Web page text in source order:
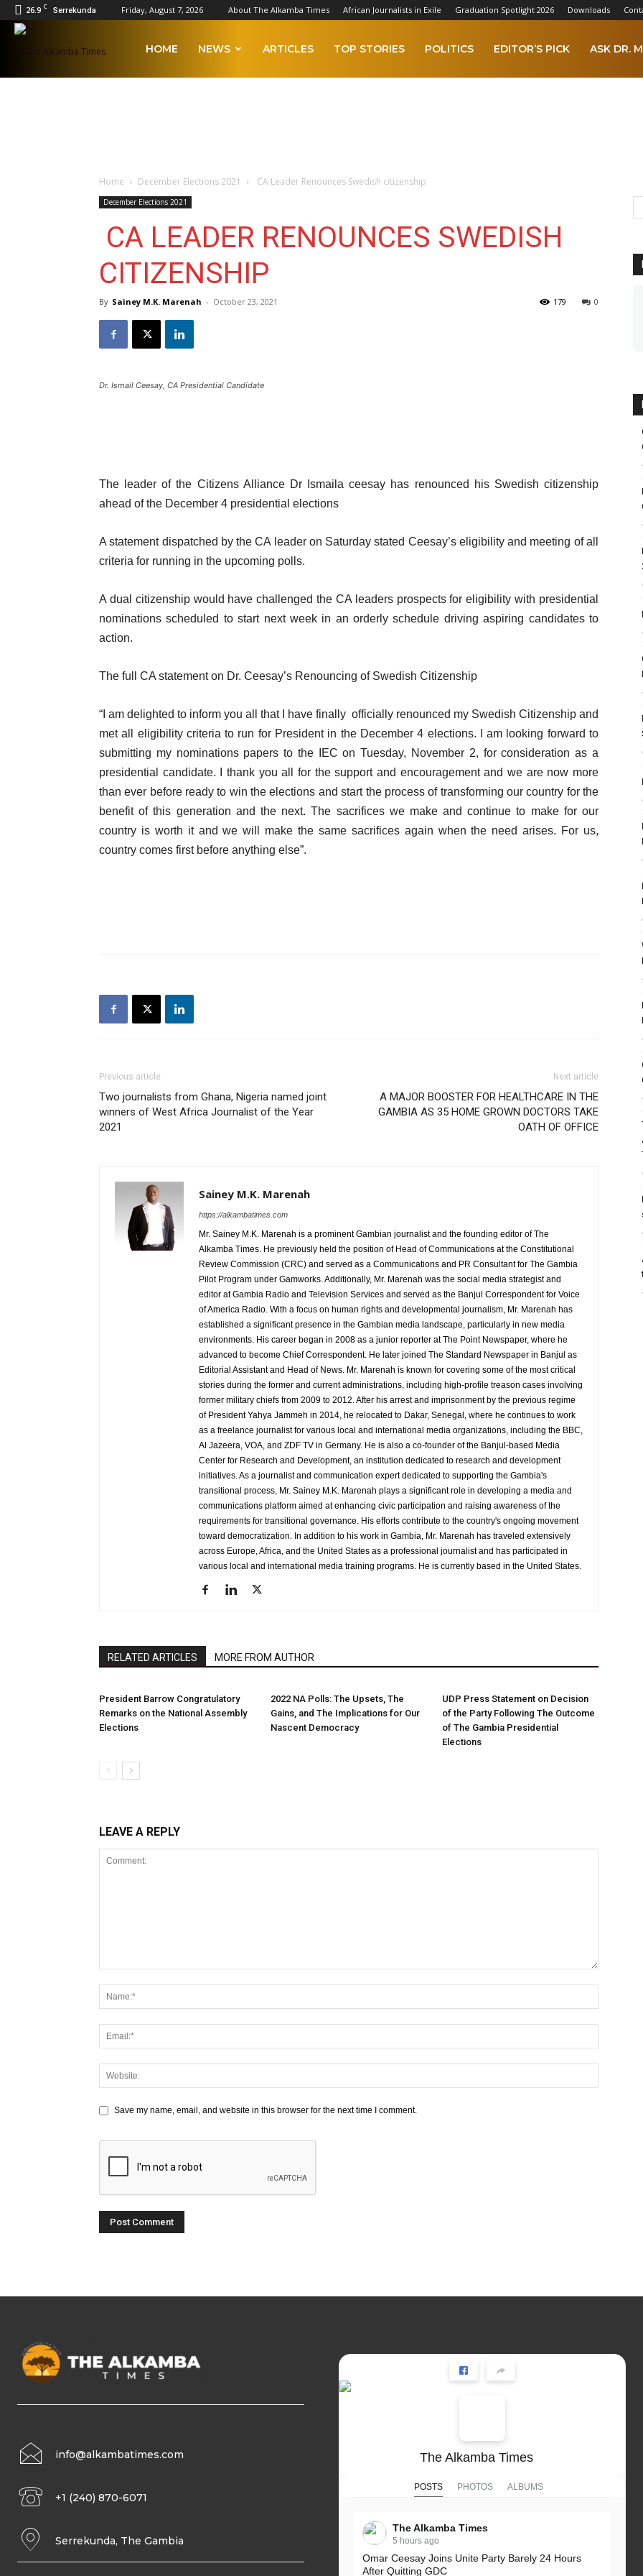
26.9 C Serrekunda Friday, August 7, 2026 About The Alkamba Times African Journalists in Exile Graduation Spotlight 2026 Downloads
The HOME NEWS ARTICLES TOP STORIES POLITICS EDITOR’S PICK ASK DR.
Home December Elections 2021 CA Leader Renounces Swedish citizenship
December Elections 2021
CA LEADER RENOUNCES SWEDISH
CITIZENSHIP
By Sainey M.K. Marenah - October 23, 2021 0
179
Dr. Ismail Ceesay, CA Presidential Candidate
The leader of the Citizens Alliance Dr Ismaila ceesay has renounced his Swedish citizenship
ahead of the December 4 presidential elections
A statement dispatched by the CA leader on Saturday stated Ceesay’s eligibility and meeting of all
criteria for running in the upcoming polls.
A dual citizenship would have challenged the CA leaders prospects for eligibility with presidential
nominations scheduled to start next week in an orderly schedule driving aspiring candidates to
action.
The full CA statement on Dr. Ceesay’s Renouncing of Swedish Citizenship
“I am delighted to inform you all that I have finally officially renounced my Swedish Citizenship and
met all eligibility criteria to run for President in the December 4 elections. I am looking forward to
submitting my nominations papers to the IEC on Tuesday, November 2, for consideration as a
presidential candidate. I thank you all for the support and encouragement and we are now more
than ever before ready to win the elections and start the process of transforming our country for the
benefit of this generation and the next. The sacrifices we make and continue to make for our
country is worth it and we will make the same sacrifices again when the need arises. For us,
country comes first before anything else”.
Previous article
Two journalists from Ghana, Nigeria named joint
winners of West Africa Journalist of the Year
2021
Next article
A MAJOR BOOSTER FOR HEALTHCARE IN THE
GAMBIA AS 35 HOME GROWN DOCTORS TAKE
OATH OF OFFICE
Sainey M.K. Marenah
https://alkambatimes.com
Mr. Sainey M.K. Marenah is a prominent Gambian journalist and the founding editor of The
Alkamba Times. He previously held the position of Head of Communications at the Constitutional
Review Commission (CRC) and served as a Communications and PR Consultant for The Gambia
Pilot Program under Gamworks. Additionally, Mr. Marenah was the social media strategist and
editor at Gambia Radio and Television Services and served as the Banjul Correspondent for Voice
of America Radio. With a focus on human rights and developmental journalism, Mr. Marenah has
established a significant presence in the Gambian media landscape, particularly in new media
environments. His career began in 2008 as a junior reporter at The Point Newspaper, where he
advanced to become Chief Correspondent. He later joined The Standard Newspaper in Banjul as
Editorial Assistant and Head of News. Mr. Marenah is known for covering some of the most critical
stories during the former and current administrations, including high-profile treason cases involving
former military chiefs from 2009 to 2012. After his arrest and imprisonment by the previous regime
of President Yahya Jammeh in 2014, he relocated to Dakar, Senegal, where he continues to work
as a freelance journalist for various local and international media organizations, including the BBC,
Al Jazeera, VOA, and ZDF TV in Germany. He is also a co-founder of the Banjul-based Media
Center for Research and Development, an institution dedicated to research and development
initiatives. As a journalist and communication expert dedicated to supporting the Gambia's
transitional process, Mr. Sainey M.K. Marenah plays a significant role in developing a media and
communications platform aimed at enhancing civic participation and raising awareness of the
requirements for transitional governance. His efforts contribute to the country's ongoing movement
toward democratization. In addition to his work in Gambia, Mr. Marenah has traveled extensively
across Europe, Africa, and the United States as a professional journalist and has participated in
various local and international media training programs. He is currently based in the United States.
RELATED ARTICLES MORE FROM AUTHOR
President Barrow Congratulatory
Remarks on the National Assembly
Elections
2022 NA Polls: The Upsets, The
Gains, and The Implications for Our
Nascent Democracy
UDP Press Statement on Decision
of the Party Following The Outcome
of The Gambia Presidential
Elections
LEAVE A REPLY
Save my name, email, and website in this browser for the next time I comment.
info@alkambatimes.com
+1 (240) 870-6071
Serrekunda, The Gambia
The Alkamba Times
POSTS PHOTOS ALBUMS
The Alkamba Times
5 hours ago
Omar Ceesay Joins Unite Party Barely 24 Hours
After Quitting GDC